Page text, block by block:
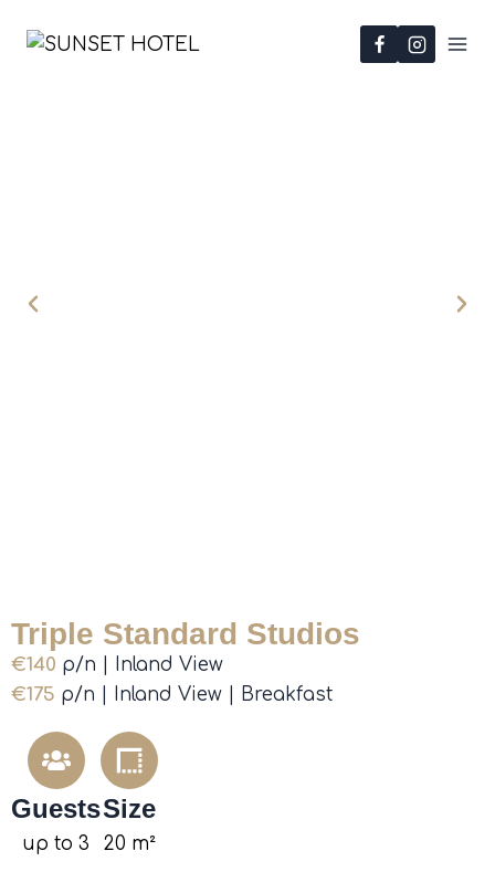
Triple Standard Studios
€140 p/n | Inland View
€175 p/n | Inland View | Breakfast
Guests
up to 3
Size
20 m²